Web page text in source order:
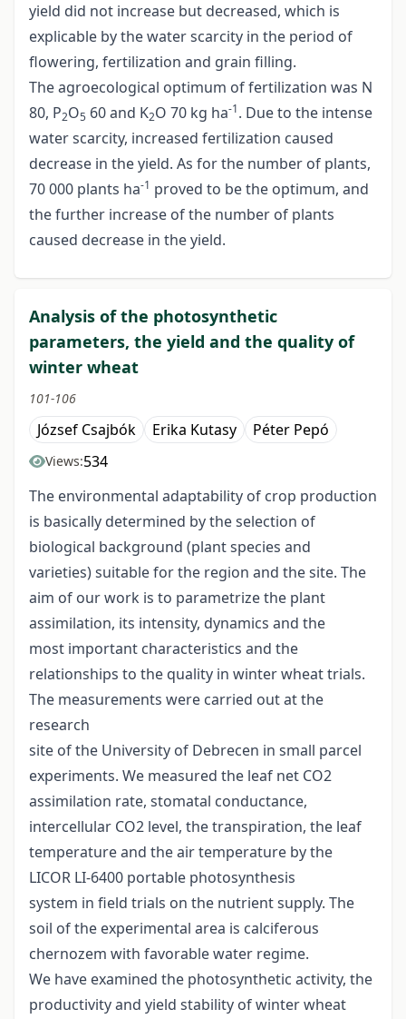
yield did not increase but decreased, which is
explicable by the water scarcity in the period of
flowering, fertilization and grain filling.
The agroecological optimum of fertilization was N
80, P2O5 60 and K2O 70 kg ha-1. Due to the intense
water scarcity, increased fertilization caused
decrease in the yield. As for the number of plants,
70 000 plants ha-1 proved to be the optimum, and
the further increase of the number of plants
caused decrease in the yield.
Analysis of the photosynthetic
parameters, the yield and the quality of
winter wheat
101-106
József Csajbók Erika Kutasy Péter Pepó
Views:534
The environmental adaptability of crop production
is basically determined by the selection of
biological background (plant species and
varieties) suitable for the region and the site. The
aim of our work is to parametrize the plant
assimilation, its intensity, dynamics and the
most important characteristics and the
relationships to the quality in winter wheat trials.
The measurements were carried out at the
research
site of the University of Debrecen in small parcel
experiments. We measured the leaf net CO2
assimilation rate, stomatal conductance,
intercellular CO2 level, the transpiration, the leaf
temperature and the air temperature by the
LICOR LI-6400 portable photosynthesis
system in field trials on the nutrient supply. The
soil of the experimental area is calciferous
chernozem with favorable water regime.
We have examined the photosynthetic activity, the
productivity and yield stability of winter wheat